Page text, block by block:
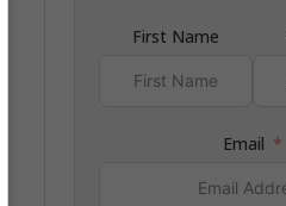
First Name
Email